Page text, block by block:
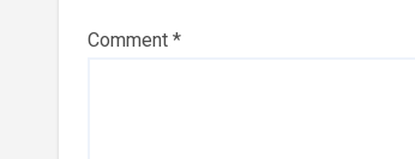
Comment *